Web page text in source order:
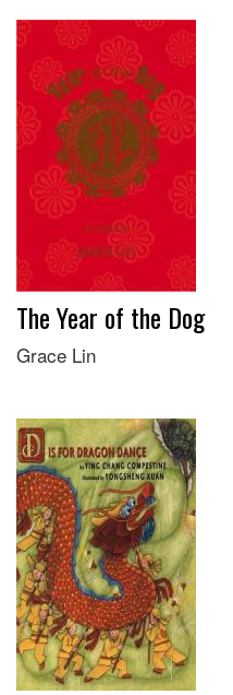
The Year of the Dog
Grace Lin